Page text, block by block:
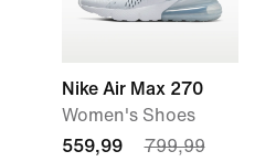
Nike Air Max 270
Women's Shoes
559,99
799,99